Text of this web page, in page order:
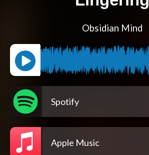
Obsidian Mind
Spotify
Apple Music